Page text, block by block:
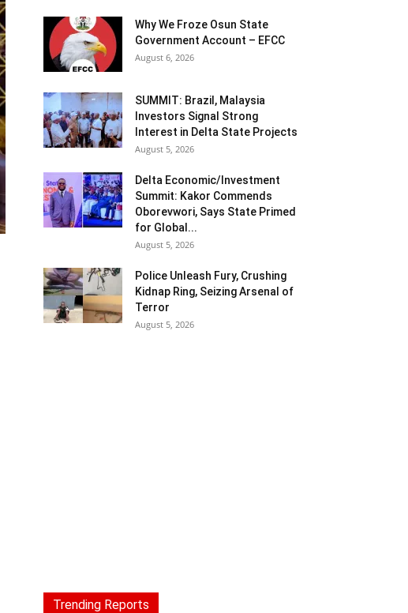
Why We Froze Osun State
Government Account – EFCC
August 6, 2026
SUMMIT: Brazil, Malaysia
Investors Signal Strong
Interest in Delta State Projects
August 5, 2026
Delta Economic/Investment
Summit: Kakor Commends
Oborevwori, Says State Primed
for Global...
August 5, 2026
Police Unleash Fury, Crushing
Kidnap Ring, Seizing Arsenal of
Terror
August 5, 2026
Trending Reports